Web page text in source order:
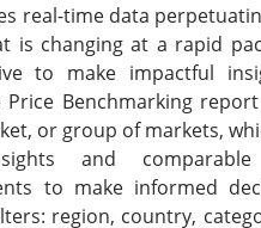
real-time data
is changing at a rapid
to make impactful
Benchmarking
or group of markets,
and comparable
to make informed
region, country,